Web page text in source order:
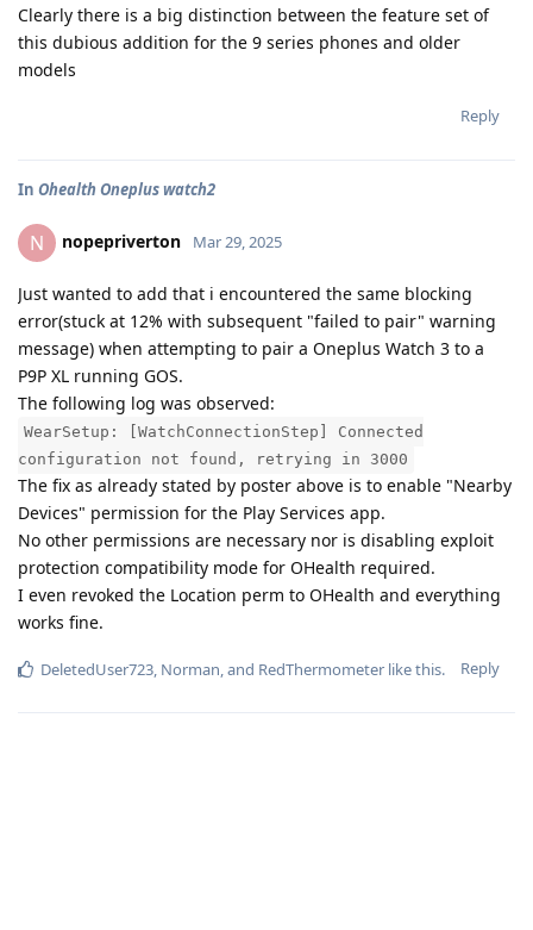
Clearly there is a big distinction between the feature set of
this dubious addition for the 9 series phones and older
models
Reply
In Ohealth Oneplus watch2
N nopepriverton Mar 29, 2025
Just wanted to add that i encountered the same blocking
error(stuck at 12% with subsequent "failed to pair" warning
message) when attempting to pair a Oneplus Watch 3 to a
P9P XL running GOS.
The following log was observed:
WearSetup: [WatchConnectionStep] Connected
configuration not found, retrying in 3000
The fix as already stated by poster above is to enable "Nearby
Devices" permission for the Play Services app.
No other permissions are necessary nor is disabling exploit
protection compatibility mode for OHealth required.
I even revoked the Location perm to OHealth and everything
works fine.
Reply
DeletedUser723, Norman, and RedThermometer like this.